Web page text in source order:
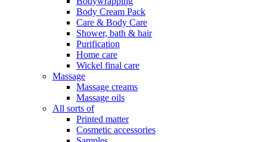
Body Cream Pack
Care & Body Care
Shower, bath & hair
Purification
Home care
Wickel final care
Massage
Massage creams
Massage oils
All sorts of
Printed matter
Cosmetic accessories